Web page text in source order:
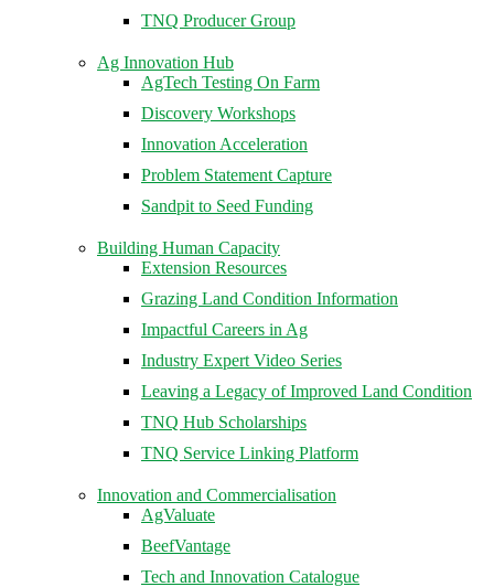
TNQ Producer Group
Ag Innovation Hub
AgTech Testing On Farm
Discovery Workshops
Innovation Acceleration
Problem Statement Capture
Sandpit to Seed Funding
Building Human Capacity
Extension Resources
Grazing Land Condition Information
Impactful Careers in Ag
Industry Expert Video Series
Leaving a Legacy of Improved Land Condition
TNQ Hub Scholarships
TNQ Service Linking Platform
Innovation and Commercialisation
AgValuate
BeefVantage
Tech and Innovation Catalogue